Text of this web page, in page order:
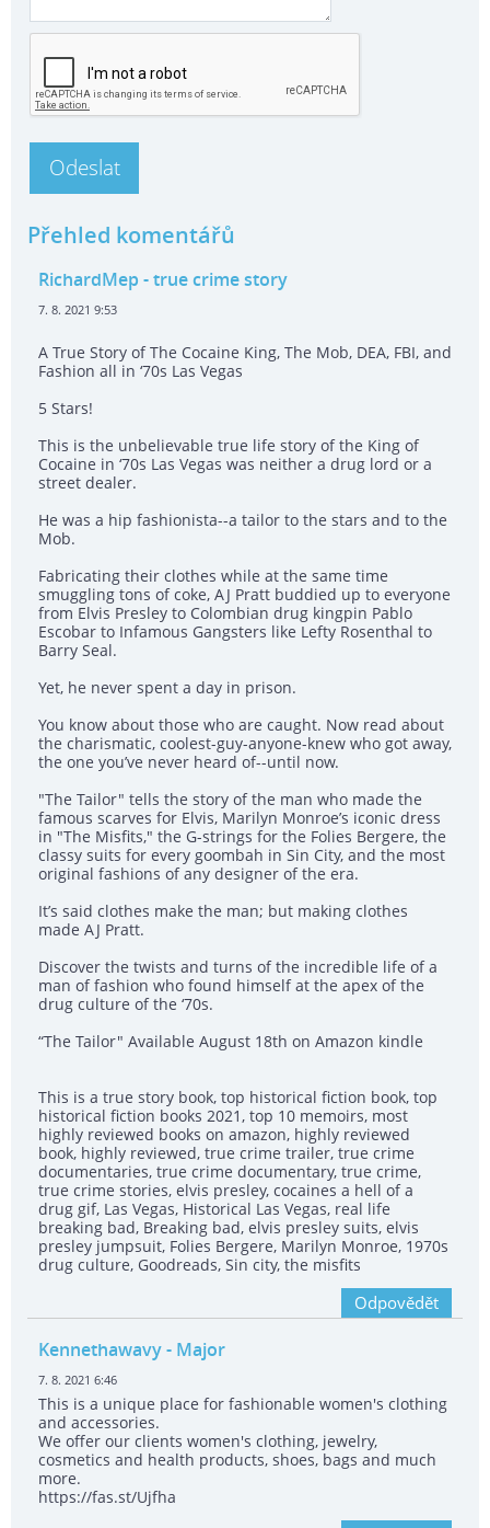
Přehled komentářů
RichardMep - true crime story
7. 8. 2021 9:53
A True Story of The Cocaine King, The Mob, DEA, FBI, and
Fashion all in ‘70s Las Vegas
5 Stars!
This is the unbelievable true life story of the King of
Cocaine in ‘70s Las Vegas was neither a drug lord or a
street dealer.
He was a hip fashionista--a tailor to the stars and to the
Mob.
Fabricating their clothes while at the same time
smuggling tons of coke, AJ Pratt buddied up to everyone
from Elvis Presley to Colombian drug kingpin Pablo
Escobar to Infamous Gangsters like Lefty Rosenthal to
Barry Seal.
Yet, he never spent a day in prison.
You know about those who are caught. Now read about
the charismatic, coolest-guy-anyone-knew who got away,
the one you’ve never heard of--until now.
"The Tailor" tells the story of the man who made the
famous scarves for Elvis, Marilyn Monroe’s iconic dress
in "The Misfits," the G-strings for the Folies Bergere, the
classy suits for every goombah in Sin City, and the most
original fashions of any designer of the era.
It’s said clothes make the man; but making clothes
made AJ Pratt.
Discover the twists and turns of the incredible life of a
man of fashion who found himself at the apex of the
drug culture of the ‘70s.
“The Tailor" Available August 18th on Amazon kindle
This is a true story book, top historical fiction book, top
historical fiction books 2021, top 10 memoirs, most
highly reviewed books on amazon, highly reviewed
book, highly reviewed, true crime trailer, true crime
documentaries, true crime documentary, true crime,
true crime stories, elvis presley, cocaines a hell of a
drug gif, Las Vegas, Historical Las Vegas, real life
breaking bad, Breaking bad, elvis presley suits, elvis
presley jumpsuit, Folies Bergere, Marilyn Monroe, 1970s
drug culture, Goodreads, Sin city, the misfits
Odpovědět
Kennethawavy- Major
7. 8. 2021 6:46
This is a unique place for fashionable women's clothing
and accessories.
We offer our clients women's clothing, jewelry,
cosmetics and health products, shoes, bags and much
more.
https://fas.st/Ujfha